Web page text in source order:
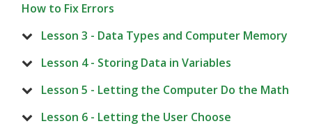
How to Fix Errors
Lesson 3 - Data Types and Computer Memory
Lesson 4 - Storing Data in Variables
Lesson 5 - Letting the Computer Do the Math
Lesson 6 - Letting the User Choose